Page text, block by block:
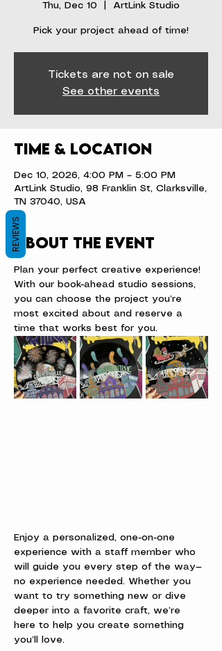
Thu, Dec 10 ArtLink Studio
Pick your project ahead of time!
Tickets are not on sale
See other events
Time & Location
Dec 10, 2026, 4:00 PM – 5:00 PM
ArtLink Studio, 98 Franklin St, Clarksville,
TN 37040, USA
About the event
Plan your perfect creative experience!
With our book-ahead studio sessions,
you can choose the project you’re
most excited about and reserve a
time that works best for you.
Enjoy a personalized, one-on-one
experience with a staff member who
will guide you every step of the way—
no experience needed. Whether you
want to try something new or dive
deeper into a favorite craft, we’re
here to help you create something
you’ll love.
REVIEWS